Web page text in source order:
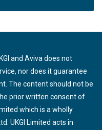
and Aviva does not
nor does it guarantee
The content should not be
prior written consent of
which is a wholly
UKGI Limited acts in